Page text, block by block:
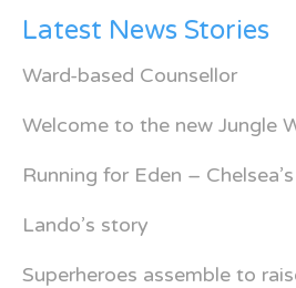
Latest News Stories
Ward-based Counsellor
Welcome to the new Jungle
Running for Eden –
Lando’s story
Superheroes assemble to